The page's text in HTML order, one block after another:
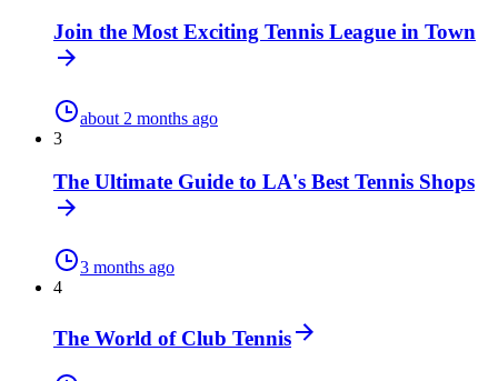
Join the Most Exciting Tennis League in Town
about 2 months ago
3
The Ultimate Guide to LA's Best Tennis Shops
3 months ago
4
The World of Club Tennis